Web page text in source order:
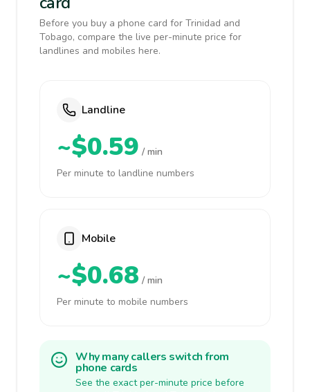
Before you buy a phone card for Trinidad and
Tobago, compare the live per-minute price for
landlines and mobiles here.
Landline
~$0.59 / min
Per minute to landline numbers
Mobile
~$0.68 / min
Per minute to mobile numbers
Why many callers switch from
phone cards
See the exact per-minute price before